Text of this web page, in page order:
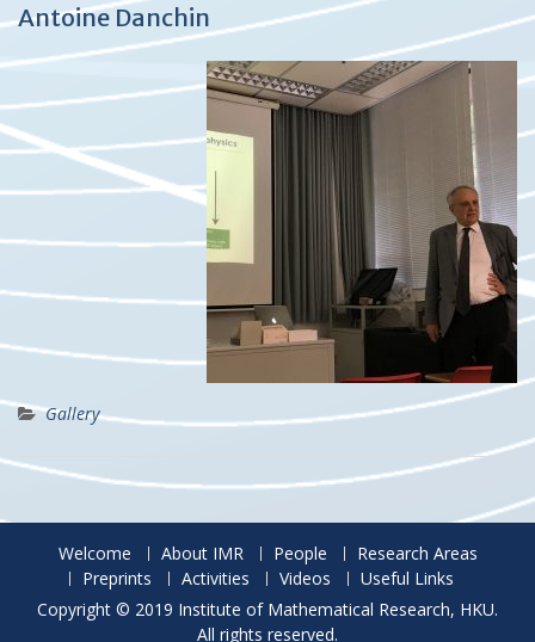
Antoine Danchin
Gallery
Welcome About IMR People
Research Areas
Preprints
Activities Videos
Useful Links
Copyright © 2019 Institute of Mathematical Research, HKU.
All rights reserved.